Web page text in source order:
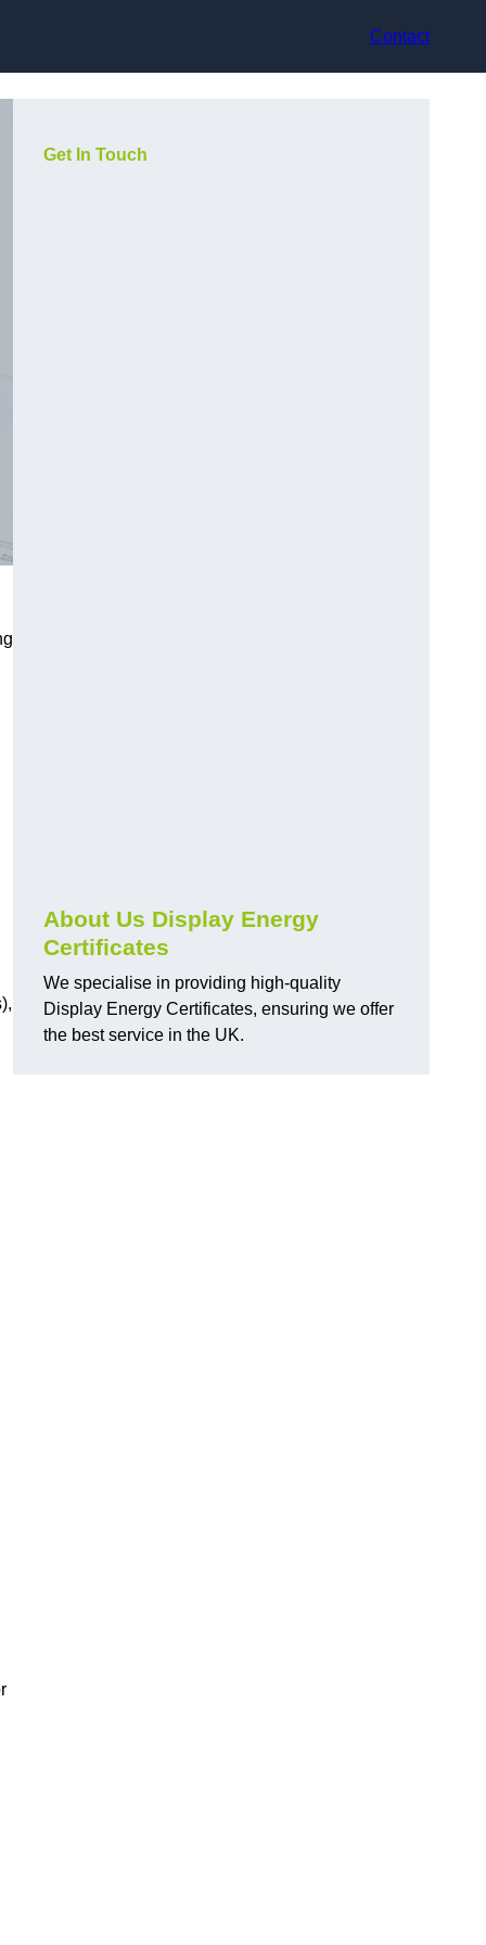
Contact
Get In Touch
About Us Display Energy
Certificates
We specialise in providing high-quality
Display Energy Certificates, ensuring we offer
the best service in the UK.